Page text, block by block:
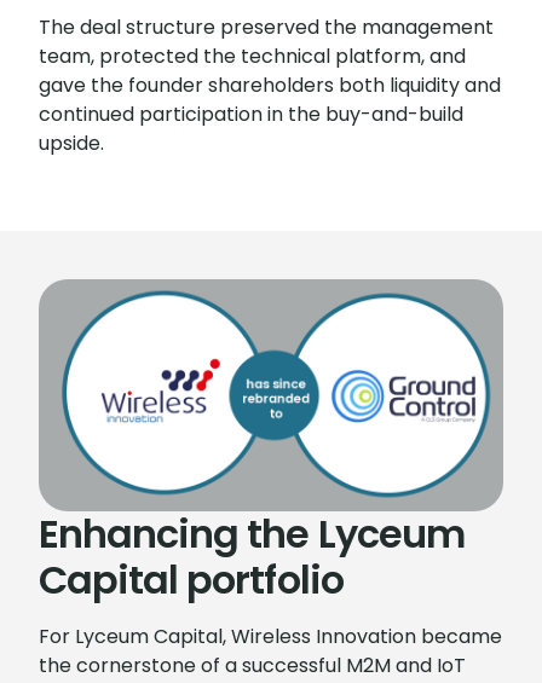
The deal structure preserved the management
team, protected the technical platform, and
gave the founder shareholders both liquidity and
continued participation in the buy-and-build
upside.
Enhancing the Lyceum
Capital portfolio
For Lyceum Capital, Wireless Innovation became
the cornerstone of a successful M2M and IoT